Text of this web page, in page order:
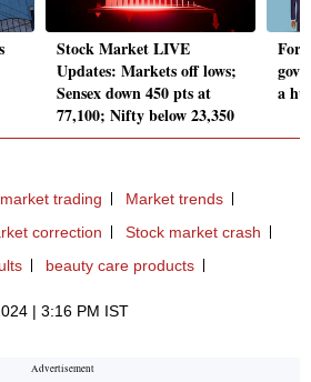
Stock Market LIVE
Updates: Markets off lows;
Sensex down 450 pts at
77,100; Nifty below 23,350
a
trading
Market trends
correction
Stock market crash
beauty care products
| 3:16 PM IST